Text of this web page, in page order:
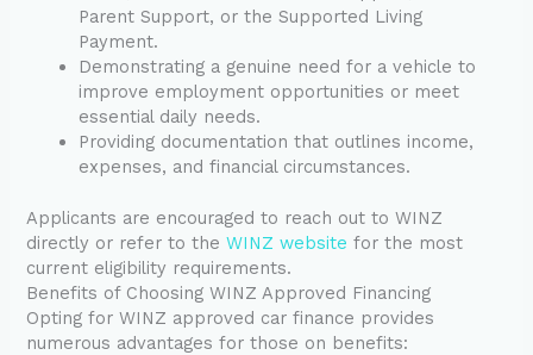
Parent Support, or the Supported Living
Payment.
Demonstrating a genuine need for a vehicle to
improve employment opportunities or meet
essential daily needs.
Providing documentation that outlines income,
expenses, and financial circumstances.
Applicants are encouraged to reach out to WINZ
directly or refer to theWINZ website for the most
current eligibility requirements.
Benefits of Choosing WINZ Approved Financing
Opting for WINZ approved car finance provides
numerous advantages for those on benefits: